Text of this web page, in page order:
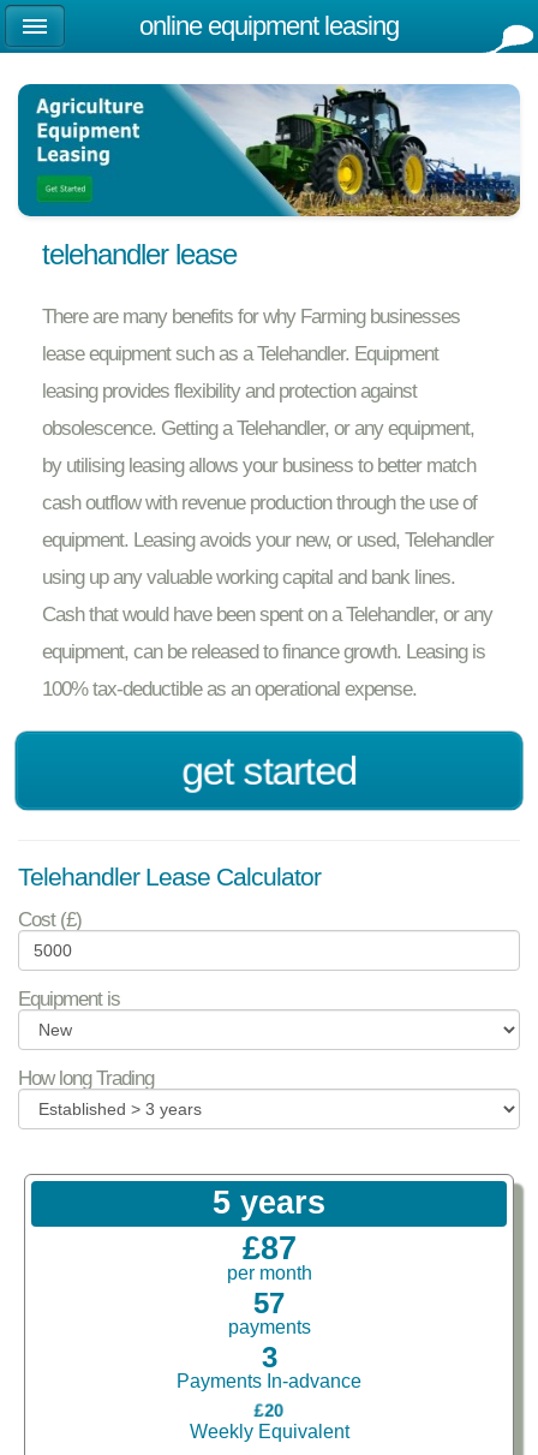
telehandler lease
There are many benefits for why Farming businesses
lease equipment such as a Telehandler. Equipment
leasing provides flexibility and protection against
obsolescence. Getting a Telehandler, or any equipment,
by utilising leasing allows your business to better match
cash outflow with revenue production through the use of
equipment. Leasing avoids your new, or used, Telehandler
using up any valuable working capital and bank lines.
Cash that would have been spent on a Telehandler, or any
equipment, can be released to finance growth. Leasing is
100% tax-deductible as an operational expense.
get started
Telehandler Lease Calculator
Cost (£)
Equipment is
How long Trading
5 years
£87
per month
57
payments
3
Payments In-advance
£20
Weekly Equivalent
online equipment leasing